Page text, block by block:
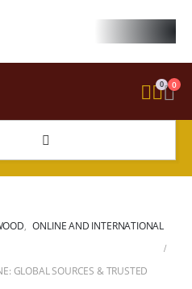
0 0
, ONLINE AND INTERNATIONAL
GLOBAL SOURCES & TRUSTED